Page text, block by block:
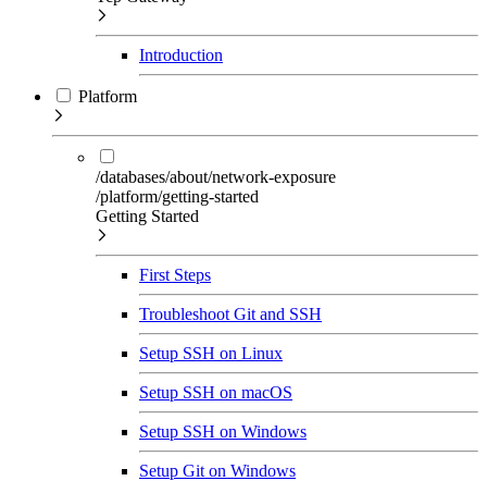
Introduction
Platform
/databases/about/network-exposure
/platform/getting-started
Getting Started
First Steps
Troubleshoot Git and SSH
Setup SSH on Linux
Setup SSH on macOS
Setup SSH on Windows
Setup Git on Windows